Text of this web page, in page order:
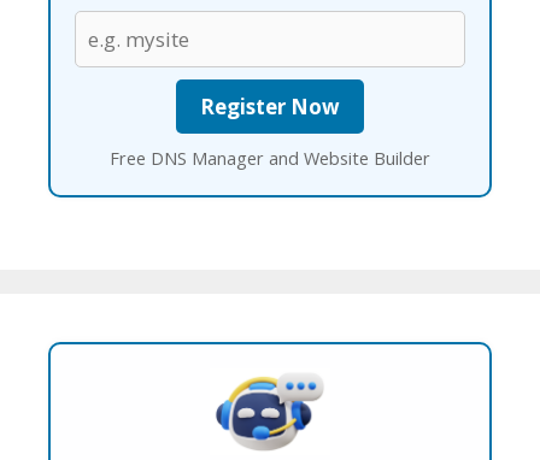
Free DNS Manager and Website Builder